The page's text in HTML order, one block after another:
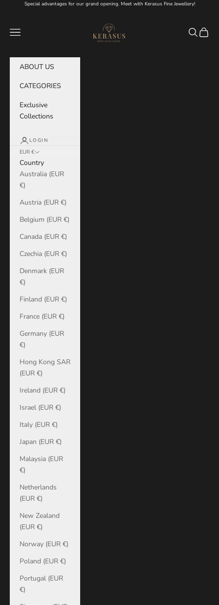
Skip to contentSpecial advantages for our grand opening. Meet with Kerasus Fine Jewellery!
Navigation menu
Search
Cart
ABOUT US
CATEGORIES
Exclusive
Collections
LOGIN
EUR €
Country
Australia (EUR
€)
Austria (EUR €)
Belgium (EUR €)
Canada (EUR €)
Czechia (EUR €)
Denmark (EUR
€)
Finland (EUR €)
France (EUR €)
Germany (EUR
€)
Hong Kong SAR
(EUR €)
Ireland (EUR €)
Israel (EUR €)
Italy (EUR €)
Japan (EUR €)
Malaysia (EUR
€)
Netherlands
(EUR €)
New Zealand
(EUR €)
Norway (EUR €)
Poland (EUR €)
Portugal (EUR
€)